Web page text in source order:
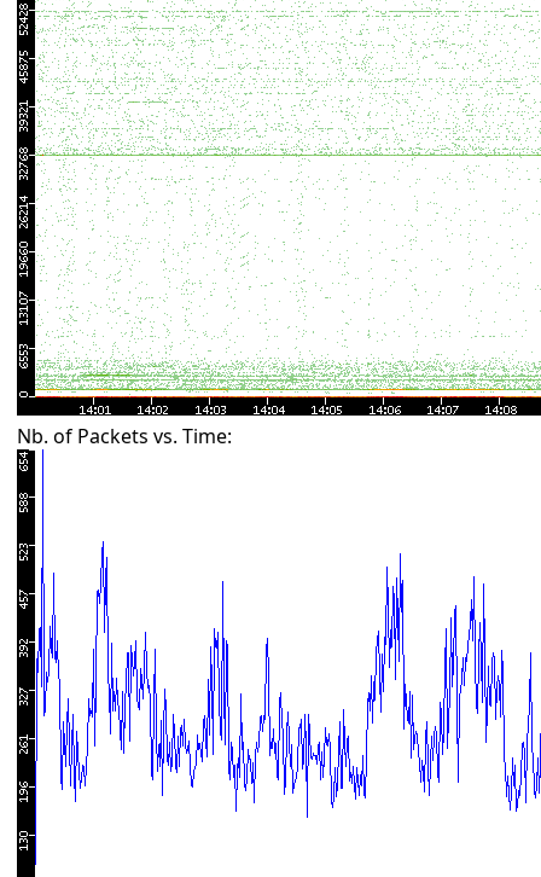
Nb. of Packets vs. Time: